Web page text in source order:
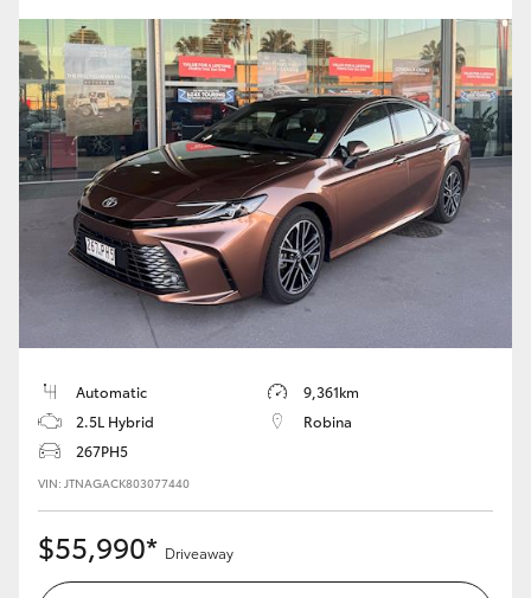
GR & Performance
GR Yaris
GR86
GR Corolla
GR Supra
Upcoming
HiLux GVM Upgrade Option
Our Stock
Automatic
9,361km
2.5L Hybrid
Robina
267PH5
VIN: JTNAGACK803077440
$55,990* Driveaway